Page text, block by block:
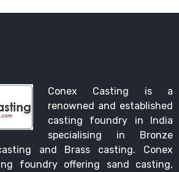
Conex Casting is a
renowned and established
casting foundry in India
specialising in Bronze
and Brass casting. Conex
foundry offering sand casting,